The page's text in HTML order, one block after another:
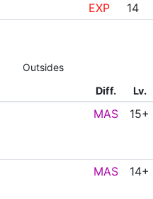
EXP 14
Outsides
Diff. Lv.
MAS 15+
MAS 14+